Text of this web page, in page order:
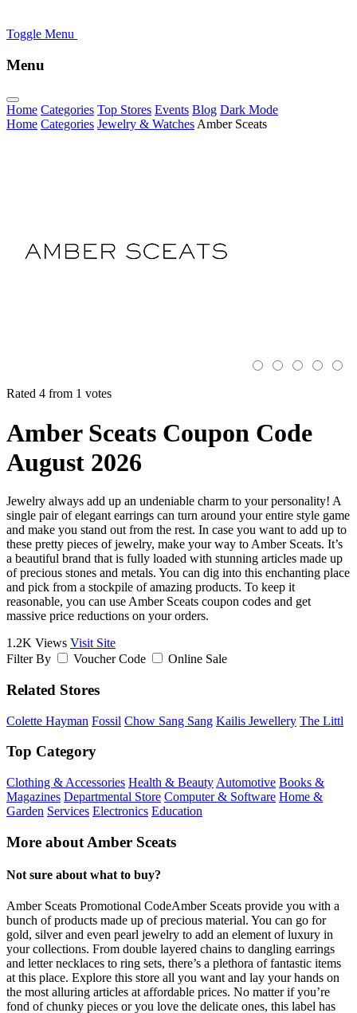
Toggle Menu
Menu
Home Categories Top Stores Events Blog Dark Mode
Home Categories Jewelry & WatchesAmber Sceats
Rated 4 from 1 votes
Amber Sceats Coupon Code
August 2026
Jewelry always add up an undeniable charm to your personality! A
single pair of elegant earrings can turn around your entire style game
and make you stand out from the rest. In case you want to add up to
these pretty pieces of jewelry, make your way to Amber Sceats. It’s
a beautiful brand that is fully loaded with stunning articles made up
of precious stones and metals. You can dig into this enchanting place
and pick from a stockpile of amazing products. To keep it
reasonable, you can use Amber Sceats coupon codes and get
massive price reductions on your orders.
1.2K Views Visit Site
Filter By
Voucher Code Online Sale
Related Stores
Colette Hayman Fossil Chow Sang Sang Kailis Jewellery The Littl
Top Category
Clothing & Accessories Health & Beauty Automotive Books &
Magazines Departmental Store Computer & Software Home &
Garden Services Electronics Education
More about Amber Sceats
Not sure about what to buy?
Amber Sceats Promotional CodeAmber Sceats provide you with a
bunch of products made up of precious material. You can go for
gold, silver and even pearl jewelry to add an element of luxury in
your collections. From double layered chains to dangling earrings
and letter necklaces to ring sets, there’s a plethora of fantastic items
at this place. Explore this store all you want and lay your hands on
the most alluring articles at affordable prices. No matter if you’re
fond of chunky pieces or you love the delicate ones, this label has